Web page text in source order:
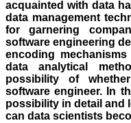
acquainted with data
data management
for garnering
software engineering
encoding
data analytical
possibility of
software engineer. In
possibility in detail and
can data scientists